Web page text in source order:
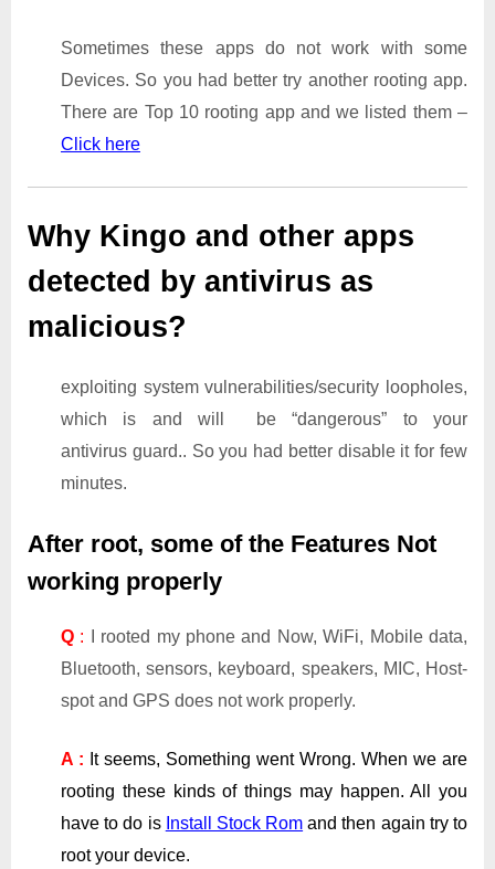
Sometimes these apps do not work with some
Devices. So you had better try another rooting app.
There are Top 10 rooting app and we listed them –
Click here
Why Kingo and other apps
detected by antivirus as
malicious?
exploiting system vulnerabilities/security loopholes,
which is and will be “dangerous” to your
antivirus guard.. So you had better disable it for few
minutes.
After root, some of the Features Not
working properly
Q : I rooted my phone and Now, WiFi, Mobile data,
Bluetooth, sensors, keyboard, speakers, MIC, Host-
spot and GPS does not work properly.
A : It seems, Something went Wrong. When we are
rooting these kinds of things may happen. All you
have to do is Install Stock Rom and then again try to
root your device.